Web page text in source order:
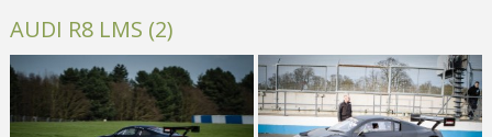
AUDI R8 LMS (2)